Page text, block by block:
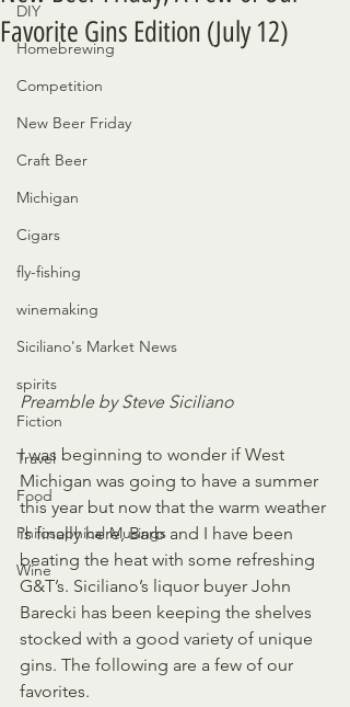
DIY
Homebrewing
Competition
New Beer Friday
Craft Beer
Michigan
Cigars
fly-fishing
winemaking
Siciliano's Market News
spirits
Fiction
Travel
Food
Philosophical Musings
Wine
Favorite Gins Edition (July 12)
Preamble by Steve Siciliano
I was beginning to wonder if West
Michigan was going to have a summer
this year but now that the warm weather
is finally here, Barb and I have been
beating the heat with some refreshing
G&T’s. Siciliano’s liquor buyer John
Barecki has been keeping the shelves
stocked with a good variety of unique
gins. The following are a few of our
favorites.